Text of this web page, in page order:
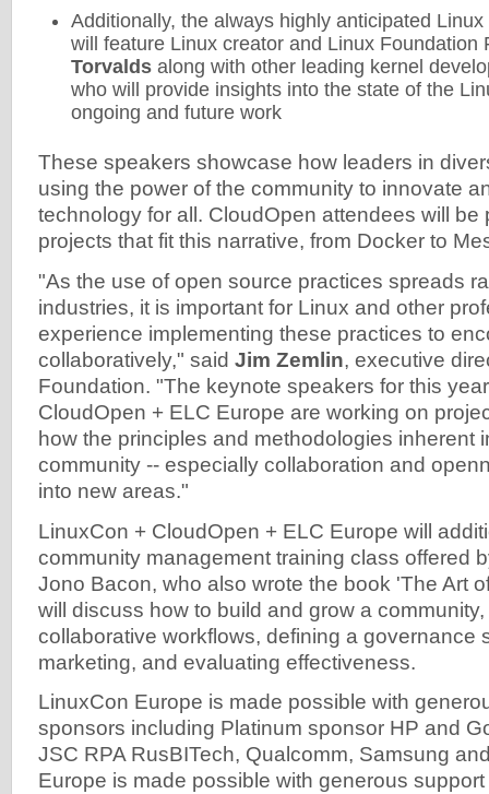
Additionally, the always highly anticipated
will feature Linux creator and Linux Foundation
Torvalds along with other leading kernel
who will provide insights into the state of the
ongoing and future work
These speakers showcase how leaders in
using the power of the community to innovate
technology for all. CloudOpen attendees will be
projects that fit this narrative, from Docker to
"As the use of open source practices spreads
industries, it is important for Linux and other
experience implementing these practices to
collaboratively," said Jim Zemlin, executive
Foundation. "The keynote speakers for this
CloudOpen + ELC Europe are working on
how the principles and methodologies inherent
community -- especially collaboration and
into new areas."
LinuxCon + CloudOpen + ELC Europe will
community management training class offered
Jono Bacon, who also wrote the book 'The Art
will discuss how to build and grow a
collaborative workflows, defining a governance
marketing, and evaluating effectiveness.
LinuxCon Europe is made possible with
sponsors including Platinum sponsor HP and
JSC RPA RusBITech, Qualcomm, Samsung
Europe is made possible with generous